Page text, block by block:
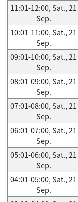
11:01-12:00, Sat., 21
Sep.
10:01-11:00, Sat., 21
Sep.
09:01-10:00, Sat., 21
Sep.
08:01-09:00, Sat., 21
Sep.
07:01-08:00, Sat., 21
Sep.
06:01-07:00, Sat., 21
Sep.
05:01-06:00, Sat., 21
Sep.
04:01-05:00, Sat., 21
Sep.